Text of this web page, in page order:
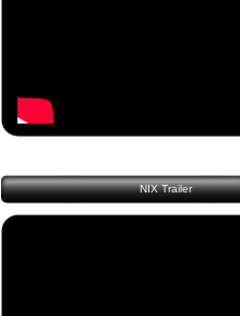
NIX Trailer